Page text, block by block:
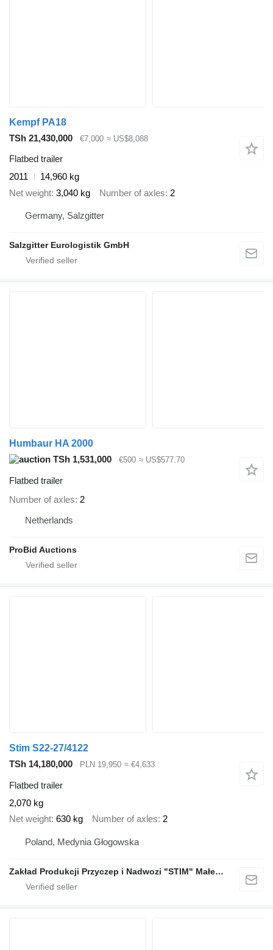
Kempf PA18
TSh 21,430,000
€7,000 ≈ US$8,088
Flatbed trailer
2011
14,960 kg
Net weight 3,040 kg Number of axles 2
Germany, Salzgitter
Salzgitter Eurologistik GmbH
Humbaur HA 2000
TSh 1,531,000
€500 ≈ US$577.70
Flatbed trailer
Number of axles 2
Netherlands
ProBid Auctions
Stim S22-27/4122
TSh 14,180,000
PLN 19,950 ≈ €4,633
Flatbed trailer
2,070 kg
Net weight 630 kg Number of axles 2
Poland, Medynia Głogowska
Zakład Produkcji Przyczep i Nadwozi "STIM" Małecki s.j.